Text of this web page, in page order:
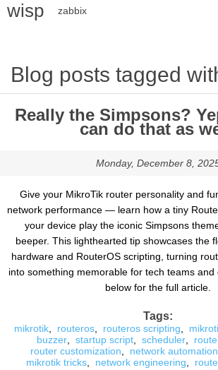
wisp zabbix
Blog posts tagged
Really the Simpsons?
can do that as
Monday, December 8,
Give your MikroTik router personality and
network performance — learn how a tiny
your device play the iconic Simpsons
beeper. This lighthearted tip showcases the
hardware and RouterOS scripting, turning
into something memorable for tech teams and
below for the full article.
Tags:
mikrotik routeros routeros scripting
buzzer, startup script, scheduler,
router customization
network automation
mikrotik tricks
network engineering